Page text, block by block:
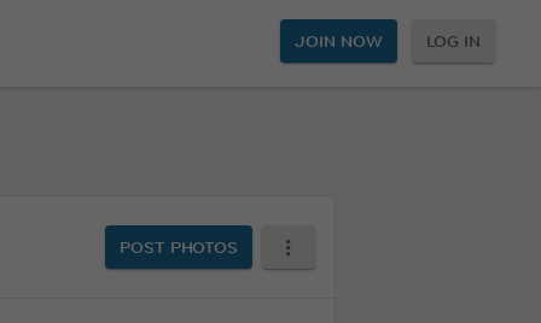
JOIN NOW LOG IN
POST PHOTOS